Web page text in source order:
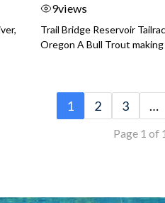
9views
Trail Bridge Reservoir
Oregon A Bull Trout
1 2 3 …
Page 1 of